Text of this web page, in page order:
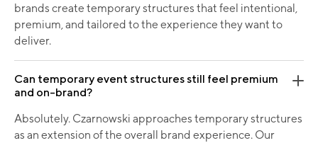
brands create temporary structures that feel intentional,
premium, and tailored to the experience they want to
deliver.
Can temporary event structures still feel premium
and on-brand?
Absolutely. Czarnowski approaches temporary structures
as an extension of the overall brand experience. Our